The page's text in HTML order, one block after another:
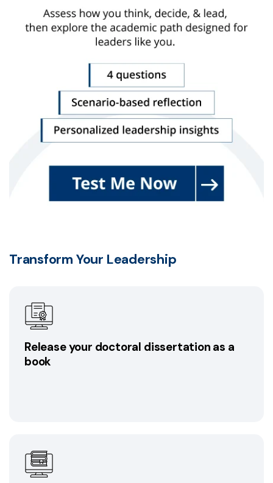
Transform Your Leadership
Release your doctoral dissertation as a
book